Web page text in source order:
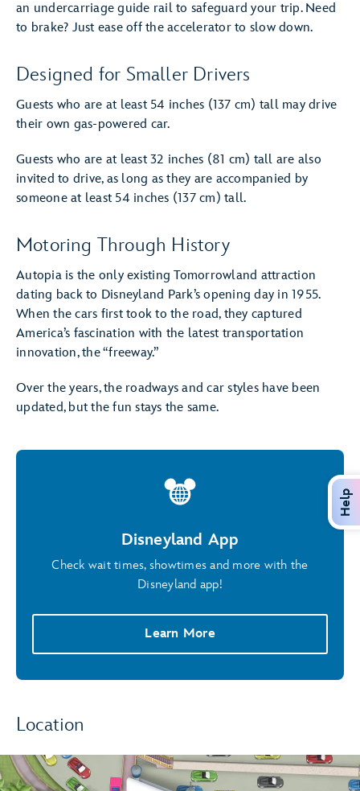
an undercarriage guide rail to safeguard your trip. Need
to brake? Just ease off the accelerator to slow down.
Designed for Smaller Drivers
Guests who are at least 54 inches (137 cm) tall may drive
their own gas-powered car.
Guests who are at least 32 inches (81 cm) tall are also
invited to drive, as long as they are accompanied by
someone at least 54 inches (137 cm) tall.
Motoring Through History
Autopia is the only existing Tomorrowland attraction
dating back to Disneyland Park’s opening day in 1955.
When the cars first took to the road, they captured
America’s fascination with the latest transportation
innovation, the “freeway.”
Over the years, the roadways and car styles have been
updated, but the fun stays the same.
Disneyland App
Check wait times, showtimes and more with the
Disneyland app!
Learn More
Location
Help